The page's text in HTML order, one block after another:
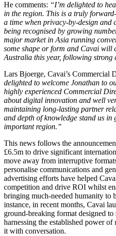
He comments: “I’m delighted to
in the region. This is a truly
a time when privacy-by-design and
being recognised by growing
major market in Asia running
some shape or form and Cavai will
Australia this year, following strong
Lars Bjoerge, Cavai’s Commercial
delighted to welcome Jonathan to
highly experienced Commercial
about digital innovation and well
maintaining long-lasting partner
and depth of knowledge stand us
important region.”
This news follows the
£6.5m to drive significant
move away from interruptive
personalise communications and
advertising efforts have helped
competition and drive ROI whilst
bringing much-needed humanity to
instance, in recent months, Cavai
ground-breaking format designed
harnessing the established power
it with conversation.